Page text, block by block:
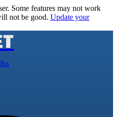
Some features may not work
not be good. Update your